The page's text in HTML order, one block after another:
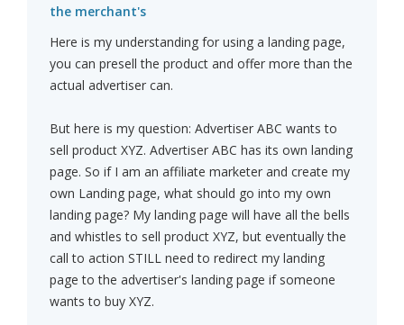
the merchant's
Here is my understanding for using a landing page,
you can presell the product and offer more than the
actual advertiser can.
But here is my question: Advertiser ABC wants to
sell product XYZ. Advertiser ABC has its own landing
page. So if I am an affiliate marketer and create my
own Landing page, what should go into my own
landing page? My landing page will have all the bells
and whistles to sell product XYZ, but eventually the
call to action STILL need to redirect my landing
page to the advertiser's landing page if someone
wants to buy XYZ.